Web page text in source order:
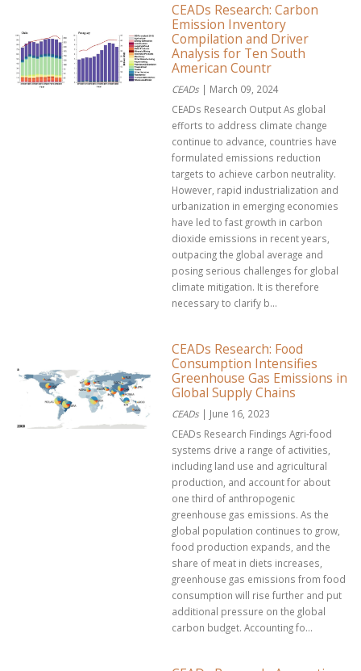
CEADs Research: Carbon
Emission Inventory
Compilation and Driver
Analysis for Ten South
American Countr
CEADs | March 09, 2024
CEADs Research Output As global
efforts to address climate change
continue to advance, countries have
formulated emissions reduction
targets to achieve carbon neutrality.
However, rapid industrialization and
urbanization in emerging economies
have led to fast growth in carbon
dioxide emissions in recent years,
outpacing the global average and
posing serious challenges for global
climate mitigation. It is therefore
necessary to clarify b...
CEADs Research: Food
Consumption Intensifies
Greenhouse Gas Emissions in
Global Supply Chains
CEADs | June 16, 2023
CEADs Research Findings Agri-food
systems drive a range of activities,
including land use and agricultural
production, and account for about
one third of anthropogenic
greenhouse gas emissions. As the
global population continues to grow,
food production expands, and the
share of meat in diets increases,
greenhouse gas emissions from food
consumption will rise further and put
additional pressure on the global
carbon budget. Accounting fo...